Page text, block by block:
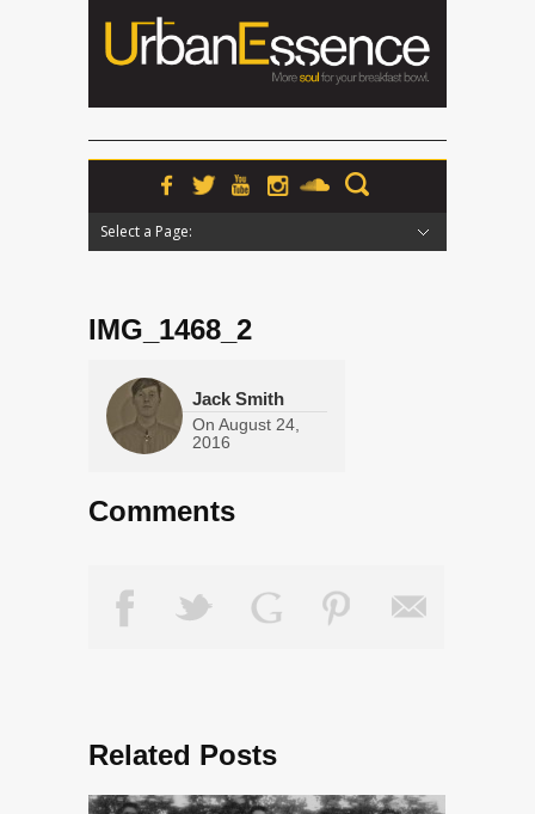
Select a Page:
IMG_1468_2
Jack Smith
On August 24,
2016
Comments
Related Posts